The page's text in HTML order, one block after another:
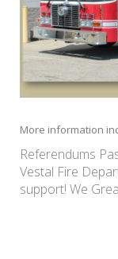
More information
Referendums
Vestal Fire
support! We